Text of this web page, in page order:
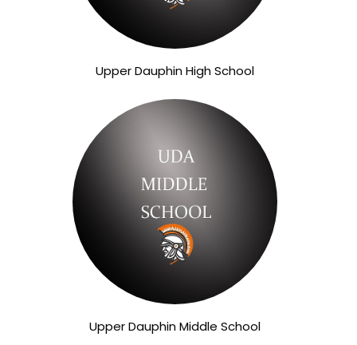
Upper Dauphin High School
Upper Dauphin Middle School